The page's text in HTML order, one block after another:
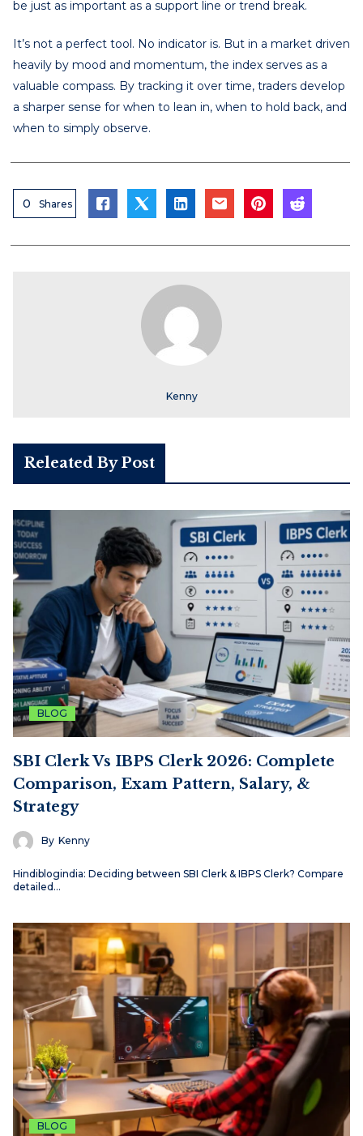
be just as important as a support line or trend break.
It’s not a perfect tool. No indicator is. But in a market driven
heavily by mood and momentum, the index serves as a
valuable compass. By tracking it over time, traders develop
a sharper sense for when to lean in, when to hold back, and
when to simply observe.
0 Shares
Kenny
Releated By Post
BLOG
SBI Clerk Vs IBPS Clerk 2026: Complete
Comparison, Exam Pattern, Salary, &
Strategy
By Kenny
Hindiblogindia: Deciding between SBI Clerk & IBPS Clerk? Compare
detailed…
BLOG